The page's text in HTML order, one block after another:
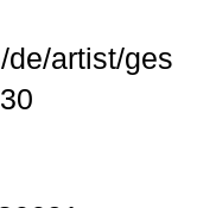
artist/ges